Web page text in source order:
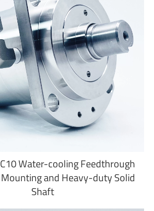
Water-cooling Feedthrough
and Heavy-duty Solid
Shaft